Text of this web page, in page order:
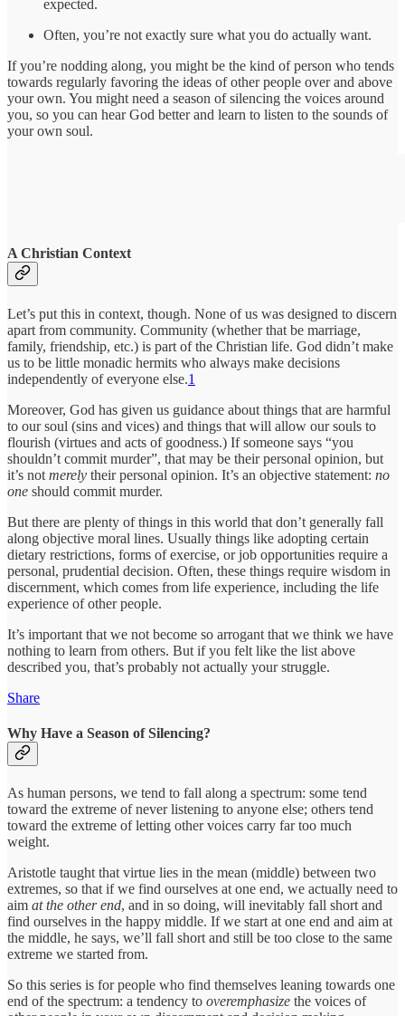
expected.
Often, you’re not exactly sure what you do actually want.
If you’re nodding along, you might be the kind of person who tends
towards regularly favoring the ideas of other people over and above
your own. You might need a season of silencing the voices around
you, so you can hear God better and learn to listen to the sounds of
your own soul.
A Christian Context
Let’s put this in context, though. None of us was designed to discern
apart from community. Community (whether that be marriage,
family, friendship, etc.) is part of the Christian life. God didn’t make
us to be little monadic hermits who always make decisions
independently of everyone else.1
Moreover, God has given us guidance about things that are harmful
to our soul (sins and vices) and things that will allow our souls to
flourish (virtues and acts of goodness.) If someone says “you
shouldn’t commit murder”, that may be their personal opinion, but
it’s not merely their personal opinion. It’s an objective statement: no
one should commit murder.
But there are plenty of things in this world that don’t generally fall
along objective moral lines. Usually things like adopting certain
dietary restrictions, forms of exercise, or job opportunities require a
personal, prudential decision. Often, these things require wisdom in
discernment, which comes from life experience, including the life
experience of other people.
It’s important that we not become so arrogant that we think we have
nothing to learn from others. But if you felt like the list above
described you, that’s probably not actually your struggle.
Share
Why Have a Season of Silencing?
As human persons, we tend to fall along a spectrum: some tend
toward the extreme of never listening to anyone else; others tend
toward the extreme of letting other voices carry far too much
weight.
Aristotle taught that virtue lies in the mean (middle) between two
extremes, so that if we find ourselves at one end, we actually need to
aim at the other end, and in so doing, will inevitably fall short and
find ourselves in the happy middle. If we start at one end and aim at
the middle, he says, we’ll fall short and still be too close to the same
extreme we started from.
So this series is for people who find themselves leaning towards one
end of the spectrum: a tendency to overemphasize the voices of